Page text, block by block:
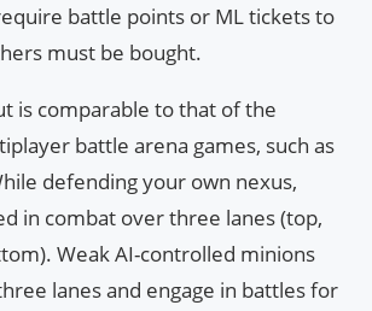
battle points or ML tickets to
must be bought.
is comparable to that of the
battle arena games, such as
defending your own nexus,
in combat over three lanes (top,
Weak AI-controlled minions
lanes and engage in battles for